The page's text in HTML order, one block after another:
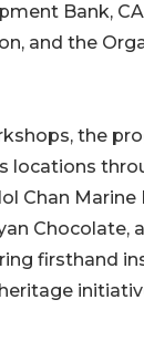
Bank,
and the
the
locations
Chan
firsthand